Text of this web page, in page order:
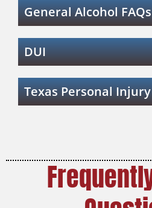
General Alcohol FAQs
DUI
Texas Personal Injury